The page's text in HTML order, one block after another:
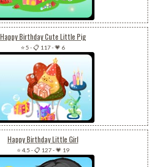
Happy Birthday Cute Little Pig
⭐ 5 -📋 117-💗 6
Happy Birthday Little Girl
⭐ 4.5 -📋 127-💗 19